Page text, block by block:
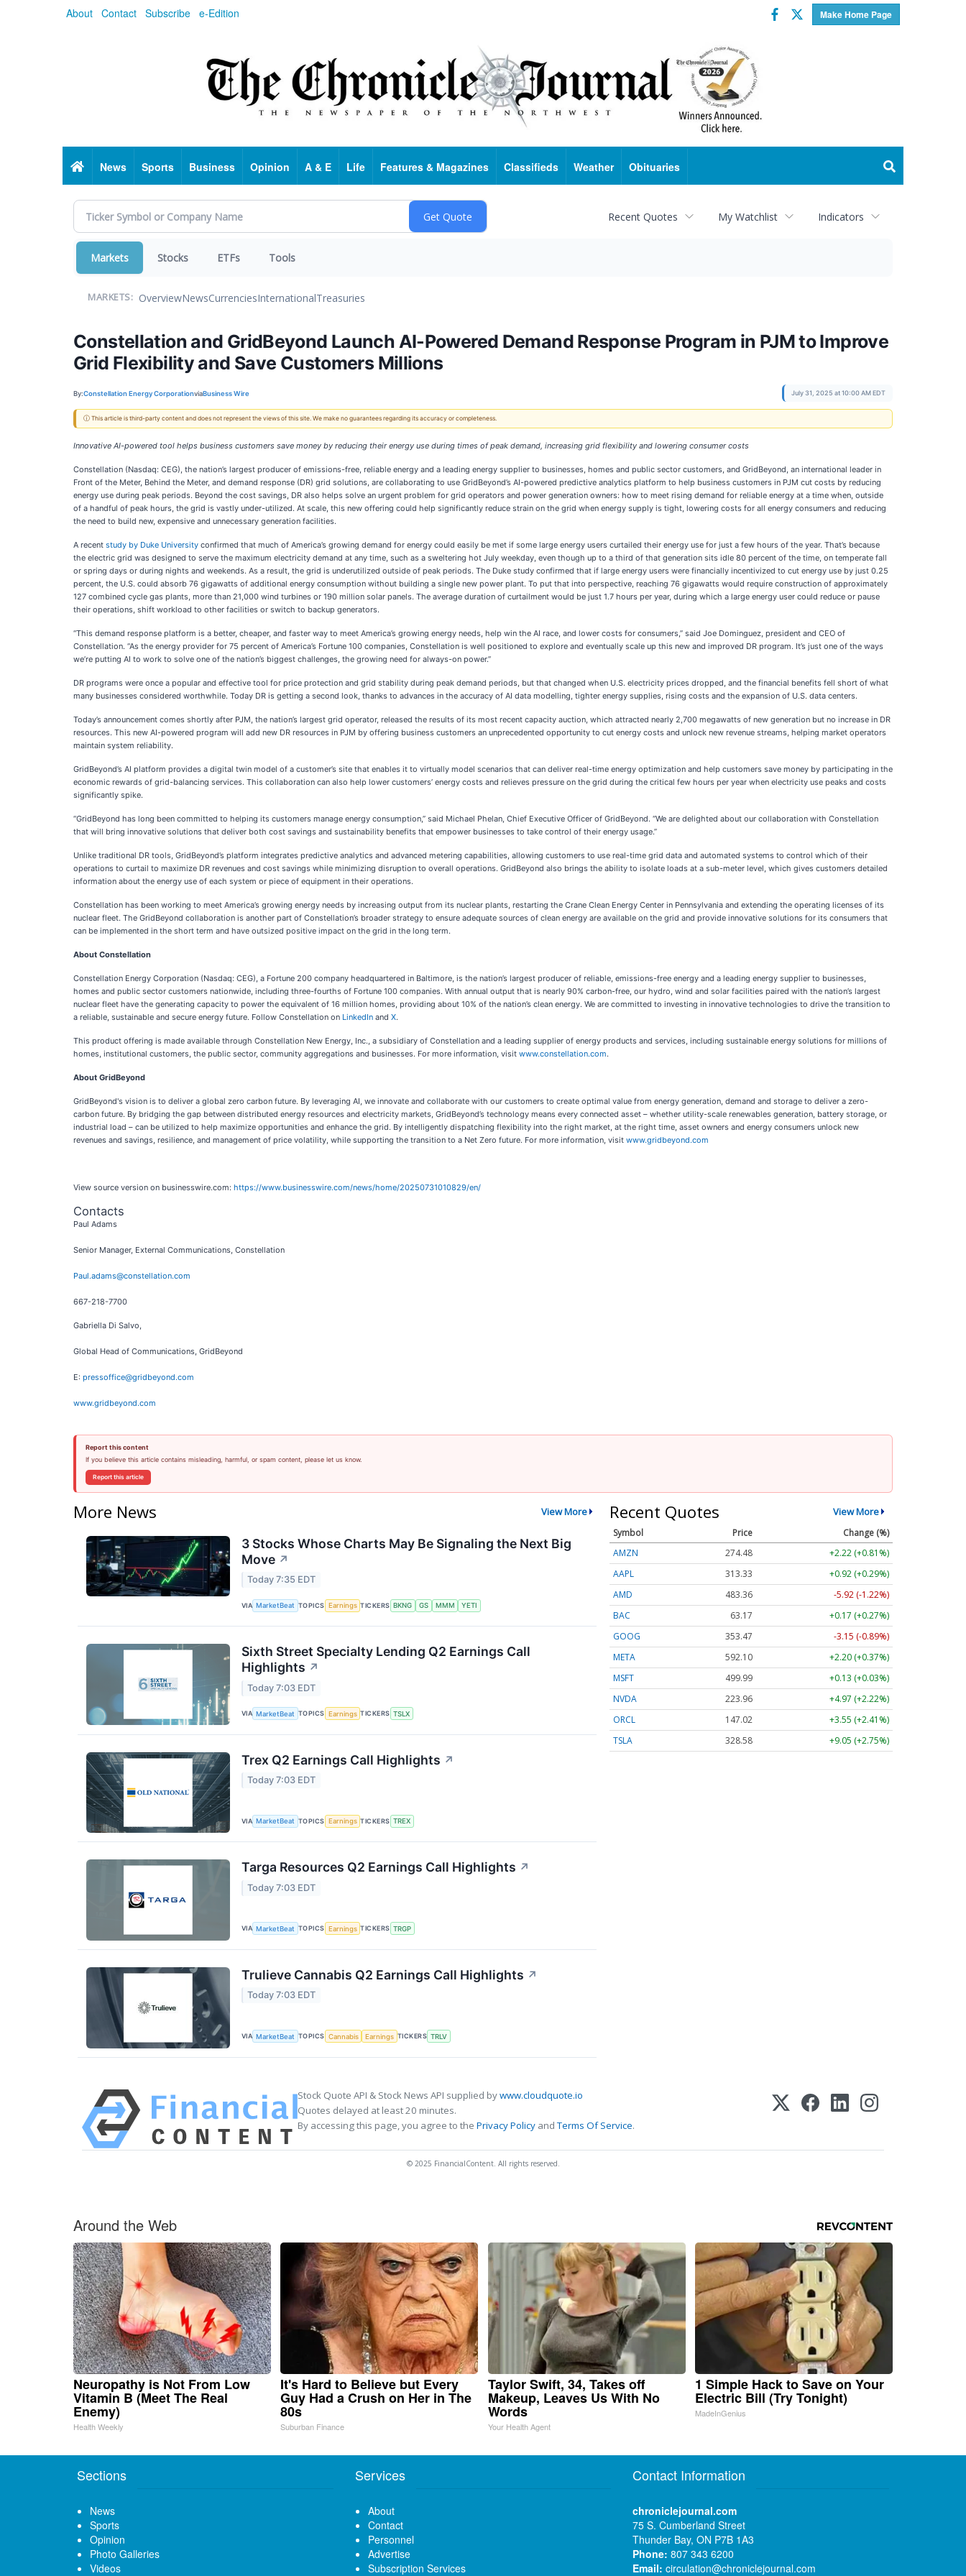
About Contact Subscribe e-Edition Make Home Page
Facebook
Twitter
HomeNews Sports Business Opinion A & E Life Features & Magazines Classifieds Weather Obituaries
Recent Quotes My Watchlist Indicators
Markets Stocks ETFs Tools
MARKETS: OverviewNewsCurrenciesInternationalTreasuries
Constellation and GridBeyond Launch AI-Powered Demand Response Program in PJM to Improve
Grid Flexibility and Save Customers Millions
By:Constellation Energy CorporationviaBusiness Wire July 31, 2025 at 10:00 AM EDT
ⓘ This article is third-party content and does not represent the views of this site. We make no guarantees regarding its accuracy or completeness.
Innovative AI-powered tool helps business customers save money by reducing their energy use during times of peak demand, increasing grid flexibility and lowering consumer costs
Constellation (Nasdaq: CEG), the nation’s largest producer of emissions-free, reliable energy and a leading energy supplier to businesses, homes and public sector customers, and GridBeyond, an international leader in
Front of the Meter, Behind the Meter, and demand response (DR) grid solutions, are collaborating to use GridBeyond’s AI-powered predictive analytics platform to help business customers in PJM cut costs by reducing
energy use during peak periods. Beyond the cost savings, DR also helps solve an urgent problem for grid operators and power generation owners: how to meet rising demand for reliable energy at a time when, outside
of a handful of peak hours, the grid is vastly under-utilized. At scale, this new offering could help significantly reduce strain on the grid when energy supply is tight, lowering costs for all energy consumers and reducing
the need to build new, expensive and unnecessary generation facilities.
A recent study by Duke University confirmed that much of America’s growing demand for energy could easily be met if some large energy users curtailed their energy use for just a few hours of the year. That’s because
the electric grid was designed to serve the maximum electricity demand at any time, such as a sweltering hot July weekday, even though up to a third of that generation sits idle 80 percent of the time, on temperate fall
or spring days or during nights and weekends. As a result, the grid is underutilized outside of peak periods. The Duke study confirmed that if large energy users were financially incentivized to cut energy use by just 0.25
percent, the U.S. could absorb 76 gigawatts of additional energy consumption without building a single new power plant. To put that into perspective, reaching 76 gigawatts would require construction of approximately
127 combined cycle gas plants, more than 21,000 wind turbines or 190 million solar panels. The average duration of curtailment would be just 1.7 hours per year, during which a large energy user could reduce or pause
their operations, shift workload to other facilities or switch to backup generators.
“This demand response platform is a better, cheaper, and faster way to meet America’s growing energy needs, help win the AI race, and lower costs for consumers,” said Joe Dominguez, president and CEO of
Constellation. “As the energy provider for 75 percent of America’s Fortune 100 companies, Constellation is well positioned to explore and eventually scale up this new and improved DR program. It’s just one of the ways
we’re putting AI to work to solve one of the nation’s biggest challenges, the growing need for always-on power.”
DR programs were once a popular and effective tool for price protection and grid stability during peak demand periods, but that changed when U.S. electricity prices dropped, and the financial benefits fell short of what
many businesses considered worthwhile. Today DR is getting a second look, thanks to advances in the accuracy of AI data modelling, tighter energy supplies, rising costs and the expansion of U.S. data centers.
Today’s announcement comes shortly after PJM, the nation’s largest grid operator, released the results of its most recent capacity auction, which attracted nearly 2,700 megawatts of new generation but no increase in DR
resources. This new AI-powered program will add new DR resources in PJM by offering business customers an unprecedented opportunity to cut energy costs and unlock new revenue streams, helping market operators
maintain system reliability.
GridBeyond’s AI platform provides a digital twin model of a customer’s site that enables it to virtually model scenarios that can deliver real-time energy optimization and help customers save money by participating in the
economic rewards of grid-balancing services. This collaboration can also help lower customers’ energy costs and relieves pressure on the grid during the critical few hours per year when electricity use peaks and costs
significantly spike.
“GridBeyond has long been committed to helping its customers manage energy consumption,” said Michael Phelan, Chief Executive Officer of GridBeyond. “We are delighted about our collaboration with Constellation
that will bring innovative solutions that deliver both cost savings and sustainability benefits that empower businesses to take control of their energy usage.”
Unlike traditional DR tools, GridBeyond’s platform integrates predictive analytics and advanced metering capabilities, allowing customers to use real-time grid data and automated systems to control which of their
operations to curtail to maximize DR revenues and cost savings while minimizing disruption to overall operations. GridBeyond also brings the ability to isolate loads at a sub-meter level, which gives customers detailed
information about the energy use of each system or piece of equipment in their operations.
Constellation has been working to meet America’s growing energy needs by increasing output from its nuclear plants, restarting the Crane Clean Energy Center in Pennsylvania and extending the operating licenses of its
nuclear fleet. The GridBeyond collaboration is another part of Constellation’s broader strategy to ensure adequate sources of clean energy are available on the grid and provide innovative solutions for its consumers that
can be implemented in the short term and have outsized positive impact on the grid in the long term.
About Constellation
Constellation Energy Corporation (Nasdaq: CEG), a Fortune 200 company headquartered in Baltimore, is the nation’s largest producer of reliable, emissions-free energy and a leading energy supplier to businesses,
homes and public sector customers nationwide, including three-fourths of Fortune 100 companies. With annual output that is nearly 90% carbon-free, our hydro, wind and solar facilities paired with the nation’s largest
nuclear fleet have the generating capacity to power the equivalent of 16 million homes, providing about 10% of the nation’s clean energy. We are committed to investing in innovative technologies to drive the transition to
a reliable, sustainable and secure energy future. Follow Constellation on LinkedIn and X.
This product offering is made available through Constellation New Energy, Inc., a subsidiary of Constellation and a leading supplier of energy products and services, including sustainable energy solutions for millions of
homes, institutional customers, the public sector, community aggregations and businesses. For more information, visit www.constellation.com.
About GridBeyond
GridBeyond's vision is to deliver a global zero carbon future. By leveraging AI, we innovate and collaborate with our customers to create optimal value from energy generation, demand and storage to deliver a zero-
carbon future. By bridging the gap between distributed energy resources and electricity markets, GridBeyond’s technology means every connected asset – whether utility-scale renewables generation, battery storage, or
industrial load – can be utilized to help maximize opportunities and enhance the grid. By intelligently dispatching flexibility into the right market, at the right time, asset owners and energy consumers unlock new
revenues and savings, resilience, and management of price volatility, while supporting the transition to a Net Zero future. For more information, visit www.gridbeyond.com
View source version on businesswire.com: https://www.businesswire.com/news/home/20250731010829/en/
Contacts
Paul Adams
Senior Manager, External Communications, Constellation
Paul.adams@constellation.com
667-218-7700
Gabriella Di Salvo,
Global Head of Communications, GridBeyond
E: pressoffice@gridbeyond.com
www.gridbeyond.com
Report this content
If you believe this article contains misleading, harmful, or spam content, please let us know.
Report this article
More News View More
3 Stocks Whose Charts May Be Signaling the Next Big
Move ↗
Today 7:35 EDT
VIA MarketBeat TOPICS Earnings TICKERS BKNG GS MMM YETI
Sixth Street Specialty Lending Q2 Earnings Call
Highlights ↗
Today 7:03 EDT
VIA MarketBeat TOPICS Earnings TICKERS TSLX
Trex Q2 Earnings Call Highlights ↗
Today 7:03 EDT
VIA MarketBeat TOPICS Earnings TICKERS TREX
Targa Resources Q2 Earnings Call Highlights ↗
Today 7:03 EDT
VIA MarketBeat TOPICS Earnings TICKERS TRGP
Trulieve Cannabis Q2 Earnings Call Highlights ↗
Today 7:03 EDT
VIA MarketBeat TOPICS Cannabis Earnings TICKERS TRLV
Recent Quotes View More
Symbol Price
Change (%)
AMZN
274.48
+2.22 (+0.81%)
AAPL
313.33
+0.92 (+0.29%)
AMD
483.36
-5.92 (-1.22%)
BAC
63.17
+0.17 (+0.27%)
GOOG
353.47
-3.15 (-0.89%)
META
592.10
+2.20 (+0.37%)
MSFT
499.99
+0.13 (+0.03%)
NVDA
223.96
+4.97 (+2.22%)
ORCL
147.02
+3.55 (+2.41%)
TSLA
328.58 +9.05 (+2.75%)
Stock Quote API & Stock News API supplied bywww.cloudquote.io
Quotes delayed at least 20 minutes.
By accessing this page, you agree to the Privacy Policy andTerms Of Service.
© 2025 FinancialContent. All rights reserved.
Around the Web
Neuropathy is Not From Low
Vitamin B (Meet The Real
Enemy)
Health Weekly
It's Hard to Believe but Every
Guy Had a Crush on Her in The
80s
Suburban Finance
Taylor Swift, 34, Takes off
Makeup, Leaves Us With No
Words
Your Health Agent
1 Simple Hack to Save on Your
Electric Bill (Try Tonight)
MadeInGenius
Sections
News
Sports
Opinion
Photo Galleries
Videos
Services
About
Contact
Personnel
Advertise
Subscription Services
Contact Information
chroniclejournal.com
75 S. Cumberland Street
Thunder Bay, ON P7B 1A3
Phone: 807 343 6200
Email: circulation@chroniclejournal.com